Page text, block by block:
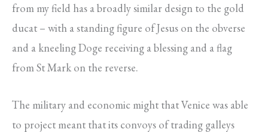
from my field has a broadly similar design to the gold
ducat – with a standing figure of Jesus on the obverse
and a kneeling Doge receiving a blessing and a flag
from St Mark on the reverse.
The military and economic might that Venice was able
to project meant that its convoys of trading galleys